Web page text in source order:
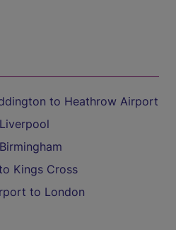
to Heathrow Airport
Kings Cross
to London